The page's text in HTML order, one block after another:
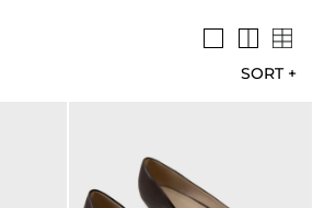
SORT +